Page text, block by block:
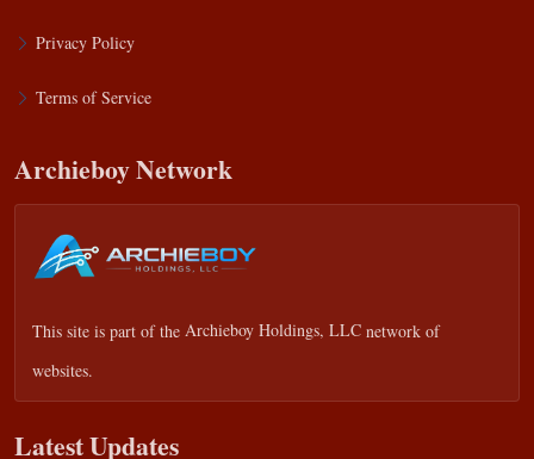
Privacy Policy
Terms of Service
Archieboy Network
This site is part of the Archieboy Holdings, LLC network of
websites.
Latest Updates